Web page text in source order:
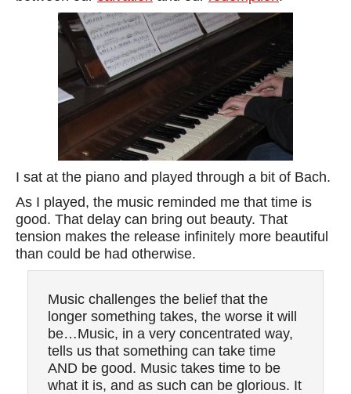
I sat at the piano and played through a bit of Bach.
As I played, the music reminded me that time is
good. That delay can bring out beauty. That
tension makes the release infinitely more beautiful
than could be had otherwise.
Music challenges the belief that the
longer something takes, the worse it will
be…Music, in a very concentrated way,
tells us that something can take time
AND be good. Music takes time to be
what it is, and as such can be glorious. It